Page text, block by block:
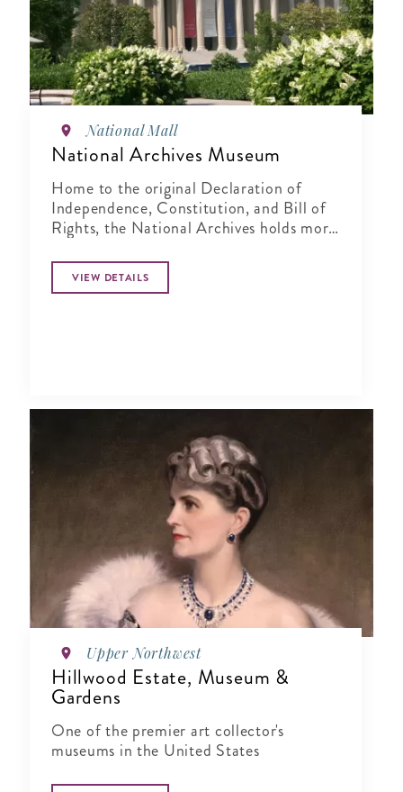
National Mall
National Archives Museum
Home to the original Declaration of
Independence, Constitution, and Bill of
Rights, the National Archives holds more
VIEW DETAILS
Upper Northwest
Hillwood Estate, Museum &
Gardens
One of the premier art collector's
museums in the United States